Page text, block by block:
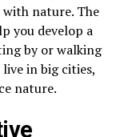
nature. The
you develop a
by or walking
in big cities,
nature.